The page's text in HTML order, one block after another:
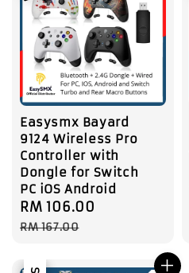
Easysmx Bayard
9124 Wireless Pro
Controller with
Dongle for Switch
PC iOS Android
Sale
price
RM 106.00
RM 167.00